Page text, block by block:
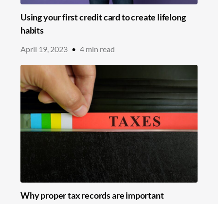
Using your first credit card to create lifelong
habits
April 19, 2023 • 4 min read
Why proper tax records are important